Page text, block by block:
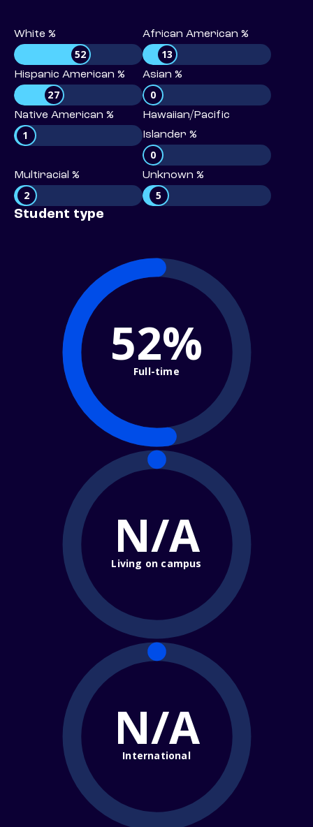
White %
52
African American %
13
Hispanic American %
27
Asian %
0
Native American %
1
Hawaiian/Pacific
Islander %
0
Multiracial %
2
Unknown %
5
Student type
52%
Full-time
N/A
Living on campus
N/A
International